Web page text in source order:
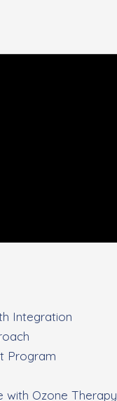
Integration
Program
with Ozone Therapy